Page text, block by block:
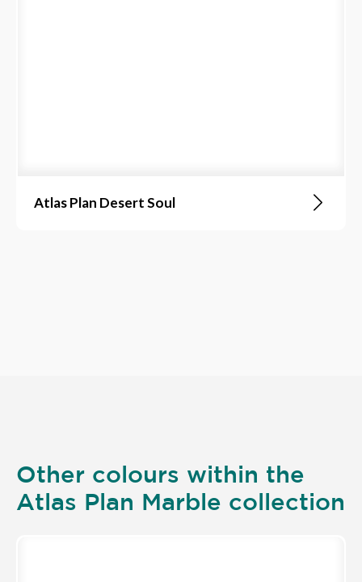
Atlas Plan Desert Soul
Other colours within the
Atlas Plan Marble collection